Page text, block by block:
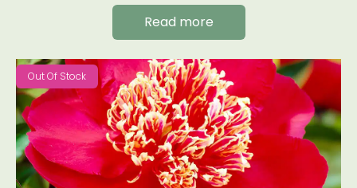
Read more
Out Of Stock